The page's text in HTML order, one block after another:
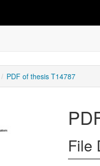
PDF of thesis T14787
File